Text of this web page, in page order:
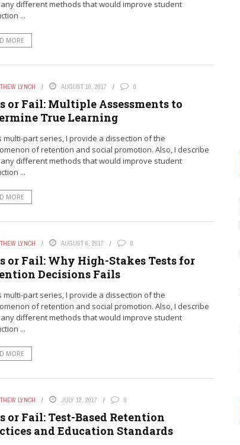
different methods that would improve student
...
MORE
LYNCH AUGUST 10, 2017 0
or Fail: Multiple Assessments to
True Learning
multi-part series, I provide a dissection of the
of retention and social promotion. Also, I describe
different methods that would improve student
...
MORE
LYNCH AUGUST 6, 2017 0
or Fail: Why High-Stakes Tests for
Decisions Fails
multi-part series, I provide a dissection of the
of retention and social promotion. Also, I describe
different methods that would improve student
...
MORE
LYNCH JULY 12, 2017 0
or Fail: Test-Based Retention
and Education Standards